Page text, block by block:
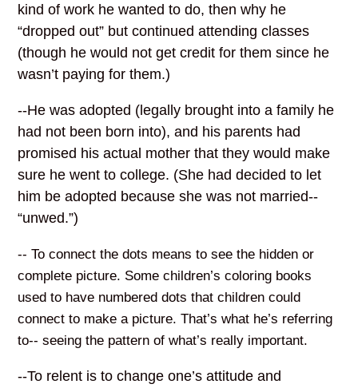
kind of work he wanted to do, then why he
“dropped out” but continued attending classes
(though he would not get credit for them since he
wasn’t paying for them.)
--He was adopted (legally brought into a family he
had not been born into), and his parents had
promised his actual mother that they would make
sure he went to college. (She had decided to let
him be adopted because she was not married--
“unwed.”)
-- To connect the dots means to see the hidden or
complete picture. Some children’s coloring books
used to have numbered dots that children could
connect to make a picture. That’s what he’s referring
to-- seeing the pattern of what’s really important.
--To relent is to change one’s attitude and